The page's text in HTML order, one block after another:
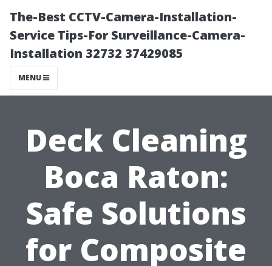
The-Best CCTV-Camera-Installation-
Service Tips-For Surveillance-Camera-
Installation 32732 37429085
MENU
Deck Cleaning
Boca Raton:
Safe Solutions
for Composite